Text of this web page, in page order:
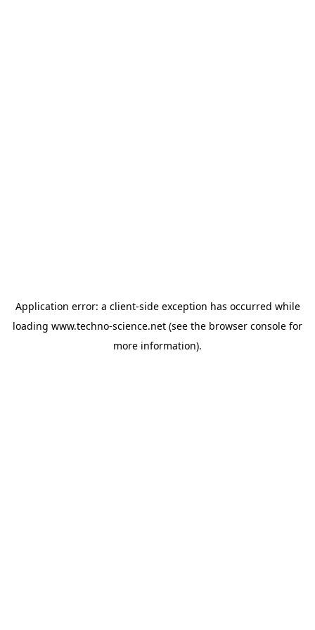
Application error: a client-side exception has occurred while
loading www.techno-science.net (see the browser console for
more information).